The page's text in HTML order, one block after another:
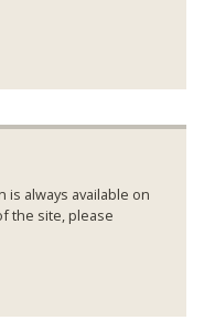
is always available on
the site, please